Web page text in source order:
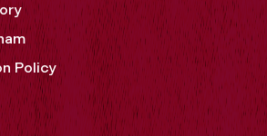
Policy